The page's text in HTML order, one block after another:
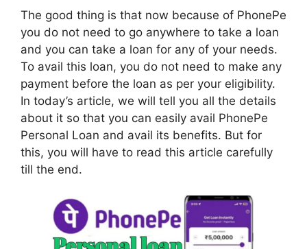
The good thing is that now because of PhonePe
you do not need to go anywhere to take a loan
and you can take a loan for any of your needs.
To avail this loan, you do not need to make any
payment before the loan as per your eligibility.
In today’s article, we will tell you all the details
about it so that you can easily avail PhonePe
Personal Loan and avail its benefits. But for
this, you will have to read this article carefully
till the end.